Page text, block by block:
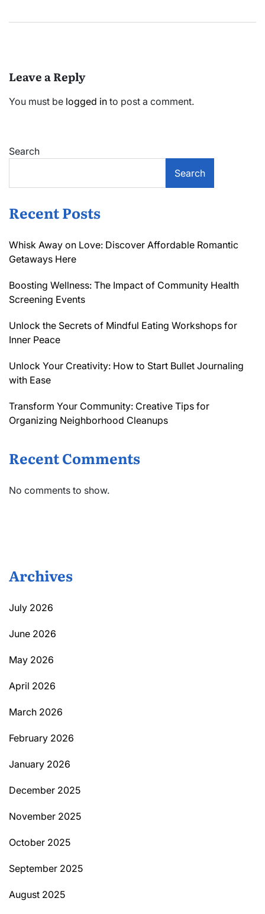
Leave a Reply
You must be logged in to post a comment.
Search
Search
Recent Posts
Whisk Away on Love: Discover Affordable Romantic
Getaways Here
Boosting Wellness: The Impact of Community Health
Screening Events
Unlock the Secrets of Mindful Eating Workshops for
Inner Peace
Unlock Your Creativity: How to Start Bullet Journaling
with Ease
Transform Your Community: Creative Tips for
Organizing Neighborhood Cleanups
Recent Comments
No comments to show.
Archives
July 2026
June 2026
May 2026
April 2026
March 2026
February 2026
January 2026
December 2025
November 2025
October 2025
September 2025
August 2025